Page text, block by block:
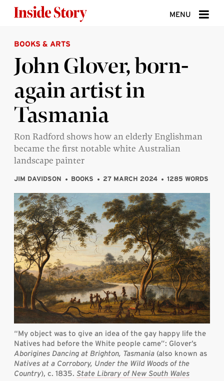
MENU
ABOUT
DONATE
SIGN UP
SEARCH
BOOKS & ARTS
John Glover, born-
again artist in
Tasmania
Ron Radford shows how an elderly Englishman
became the first notable white Australian
landscape painter
JIM DAVIDSON BOOKS 27 MARCH 2024 1285 WORDS
“My object was to give an idea of the gay happy life the
Natives had before the White people came”: Glover’s
Aborigines Dancing at Brighton, Tasmania (also known as
Natives at a Corrobory, Under the Wild Woods of the
Country), c. 1835. State Library of New South Wales